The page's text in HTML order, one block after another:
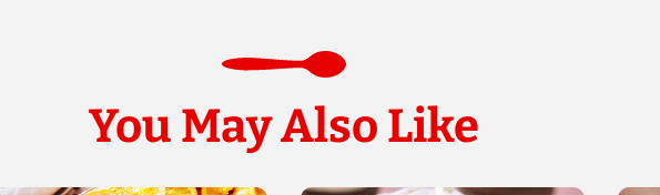
You May Also Like